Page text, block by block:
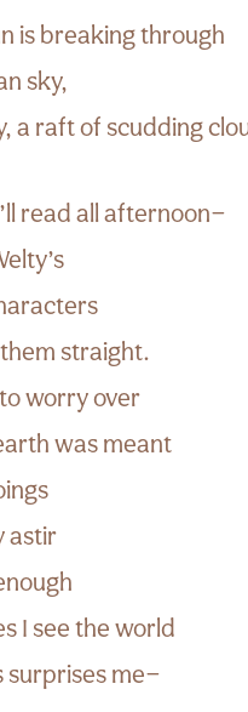
is breaking through
sky,
a raft of scudding
read all afternoon—
straight.
worry over
was meant
astir
I see the world
surprises me—